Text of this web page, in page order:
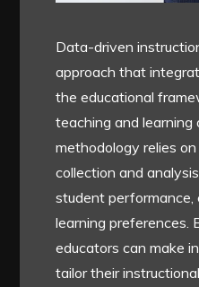
Data-driven
approach that
the educational
teaching and learning
methodology relies
collection and
student performance,
learning preferences.
educators can make
tailor their